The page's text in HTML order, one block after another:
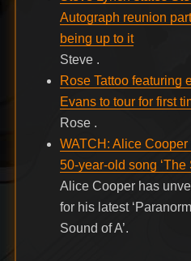
Autograph reunion
being up to it
Steve .
Rose Tattoo featuring
Evans to tour for first
Rose .
WATCH: Alice
50-year-old song ‘The
Alice Cooper has
for his latest
Sound of A’.